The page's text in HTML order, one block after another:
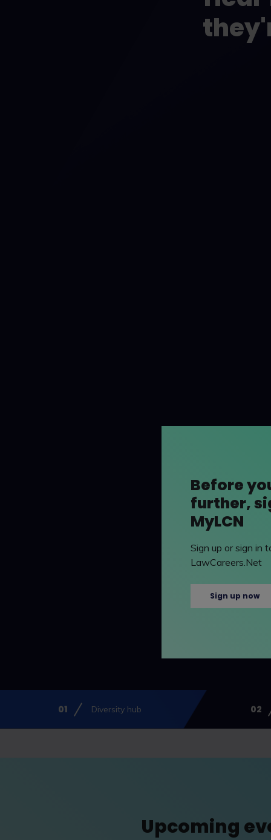
Diversity hub
Upcoming
Before
further,
MyLCN
Sign up or sign in
LawCareers.Net
Sign up now